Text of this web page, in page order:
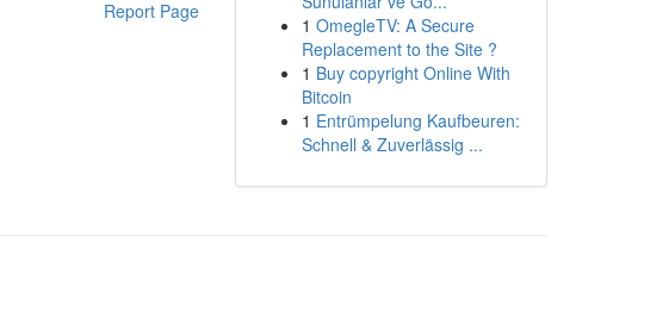
Report Page
1 OmegleTV: A Secure
Replacement to the Site ?
1 Buy copyright Online With
Bitcoin
1 Entrümpelung Kaufbeuren:
Schnell & Zuverlässig ...